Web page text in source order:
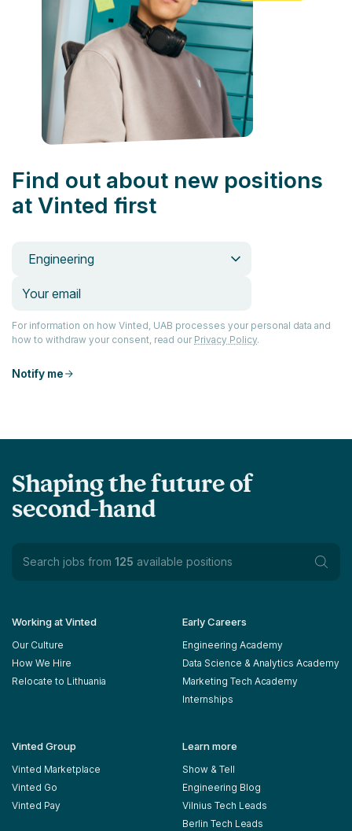
Find out about new positions
at Vinted first
Engineering
For information on how Vinted, UAB processes your personal data and
how to withdraw your consent, read our Privacy Policy.
Notify me
Shaping the future of
second-hand
Search jobs from 125 available positions
Working at Vinted
Our Culture
How We Hire
Relocate to Lithuania
Early Careers
Engineering Academy
Data Science & Analytics Academy
Marketing Tech Academy
Internships
Vinted Group
Vinted Marketplace
Vinted Go
Vinted Pay
Learn more
Show & Tell
Engineering Blog
Vilnius Tech Leads
Berlin Tech Leads